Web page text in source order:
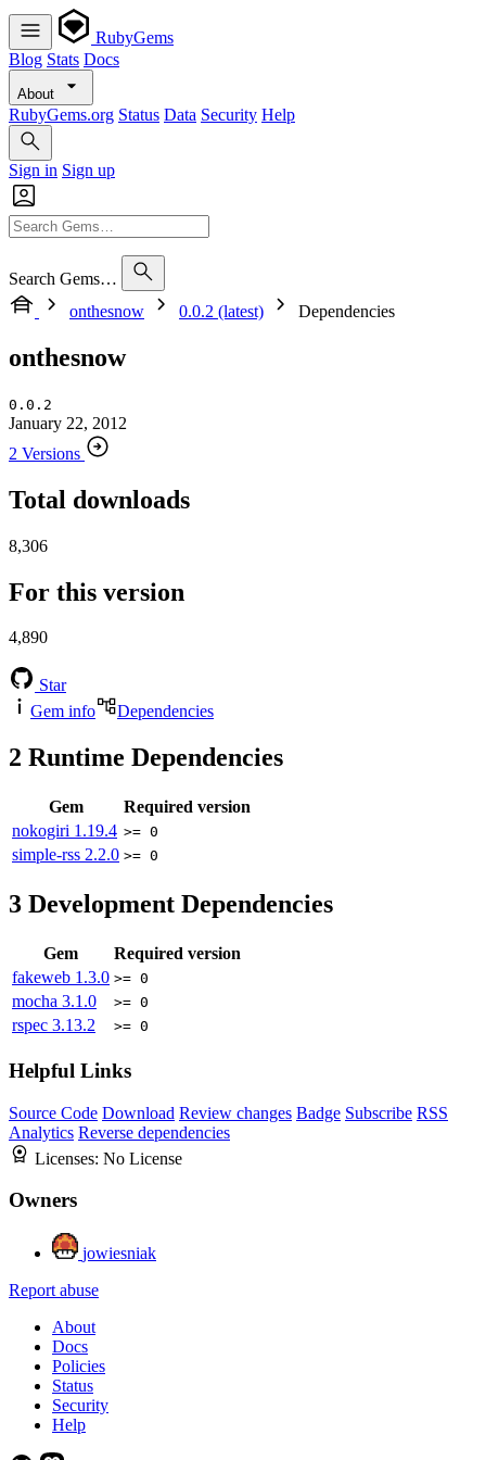
RubyGems
Blog Stats Docs
About
RubyGems.org Status Data Security Help
Sign in Sign up
Search Gems…
onthesnow
0.0.2 (latest) Dependencies
onthesnow
0.0.2
January 22, 2012
2 Versions
Total downloads
8,306
For this version
4,890
Star
Gem info
Dependencies
2 Runtime Dependencies
Gem
Required version
nokogiri 1.19.4 >= 0
simple-rss 2.2.0 >= 0
3 Development Dependencies
Gem
Required version
fakeweb 1.3.0 >= 0
mocha 3.1.0 >= 0
rspec 3.13.2 >= 0
Helpful Links
Source Code Download Review changes Badge Subscribe RSS
Analytics Reverse dependencies
Licenses: No License
Owners
jowiesniak
Report abuse
About
Docs
Policies
Status
Security
Help